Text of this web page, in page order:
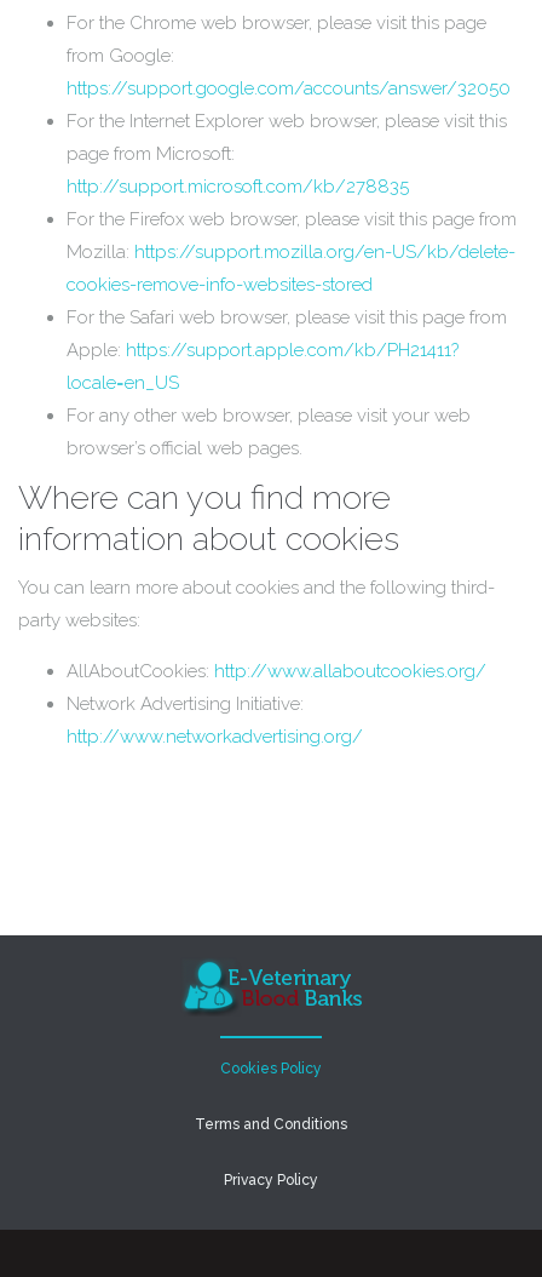
For the Chrome web browser, please visit this page
from Google:
https://support.google.com/accounts/answer/32050
For the Internet Explorer web browser, please visit this
page from Microsoft:
http://support.microsoft.com/kb/278835
For the Firefox web browser, please visit this page from
Mozilla: https://support.mozilla.org/en-US/kb/delete-
cookies-remove-info-websites-stored
For the Safari web browser, please visit this page from
Apple: https://support.apple.com/kb/PH21411?
locale=en_US
For any other web browser, please visit your web
browser’s official web pages.
Where can you find more
information about cookies
You can learn more about cookies and the following third-
party websites:
AllAboutCookies: http://www.allaboutcookies.org/
Network Advertising Initiative:
http://www.networkadvertising.org/
Cookies Policy
Terms and Conditions
Privacy Policy